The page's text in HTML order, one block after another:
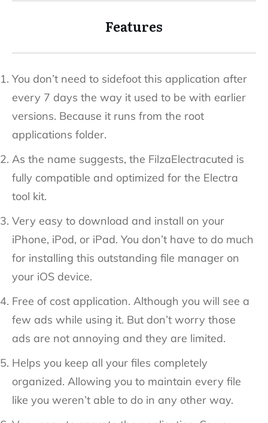
Features
You don’t need to sidefoot this application after
every 7 days the way it used to be with earlier
versions. Because it runs from the root
applications folder.
As the name suggests, the FilzaElectracuted is
fully compatible and optimized for the Electra
tool kit.
Very easy to download and install on your
iPhone, iPod, or iPad. You don’t have to do much
for installing this outstanding file manager on
your iOS device.
Free of cost application. Although you will see a
few ads while using it. But don’t worry those
ads are not annoying and they are limited.
Helps you keep all your files completely
organized. Allowing you to maintain every file
like you weren’t able to do in any other way.